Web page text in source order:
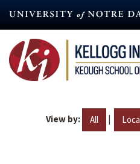
content
View by: All |